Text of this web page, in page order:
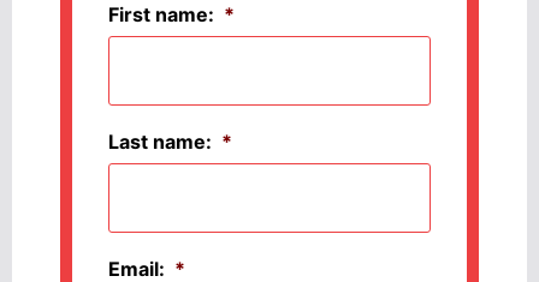
First name: *
Last name: *
Email: *